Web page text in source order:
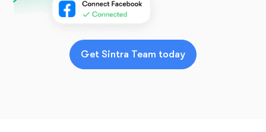
Get Sintra Team today